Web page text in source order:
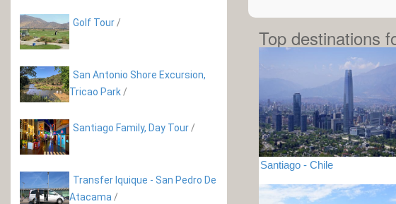
Golf Tour /
San Antonio Shore Excursion,
Tricao Park /
Santiago Family, Day Tour /
Transfer Iquique - San Pedro De
Atacama /
Top destinations
Santiago - Chile